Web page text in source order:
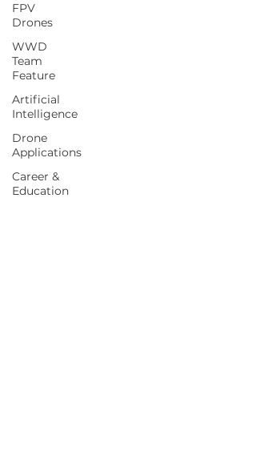
FPV
Drones
WWD
Team
Feature
Artificial
Intelligence
Drone
Applications
Career &
Education